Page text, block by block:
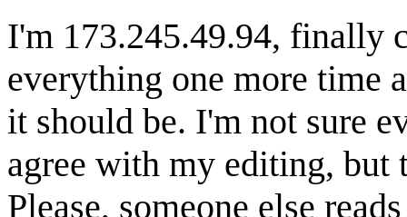
I'm 173.245.49.94, finally
everything one more time
it should be. I'm not sure
agree with my editing, but
Please, someone else